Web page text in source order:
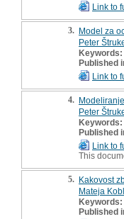
Link to
3. Model za
Peter
Keywords:
Published
Link to
4.
Peter
Keywords:
Published
Link to
This
5. Kakovost
Mateja
Keywords:
Published